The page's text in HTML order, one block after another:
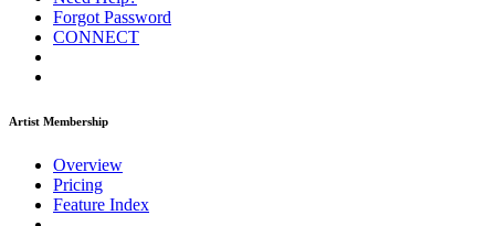
Forgot Password
CONNECT
Artist Membership
Overview
Pricing
Feature Index